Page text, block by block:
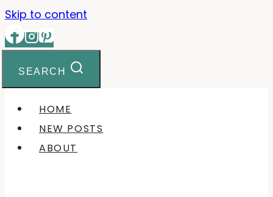
Skip to content
SEARCH
HOME
NEW POSTS
ABOUT